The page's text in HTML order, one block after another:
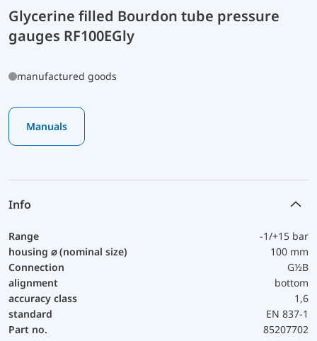
Glycerine filled Bourdon tube pressure
gauges RF100EGly
manufactured goods
Manuals
Info
Range
-1/+15 bar
housing ⌀ (nominal size)
100 mm
Connection
G½B
alignment
bottom
accuracy class
1,6
standard
EN 837-1
Part no.
85207702